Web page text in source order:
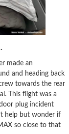
made an
and heading back
towards the rear
This flight was a
plug incident
help but wonder if
so close to that